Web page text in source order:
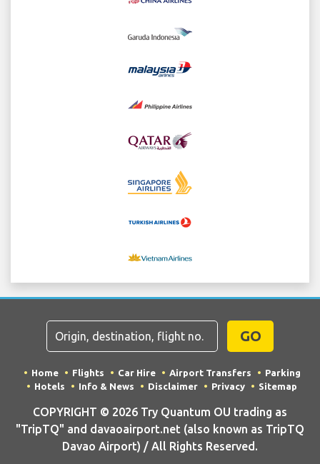
GO
Home Flights Car Hire Airport Transfers
Parking
Hotels
Info & News Disclaimer Privacy Sitemap
COPYRIGHT © 2026 Try Quantum OU trading as
"TripTQ" and davaoairport.net (also known as TripTQ
Davao Airport) / All Rights Reserved.